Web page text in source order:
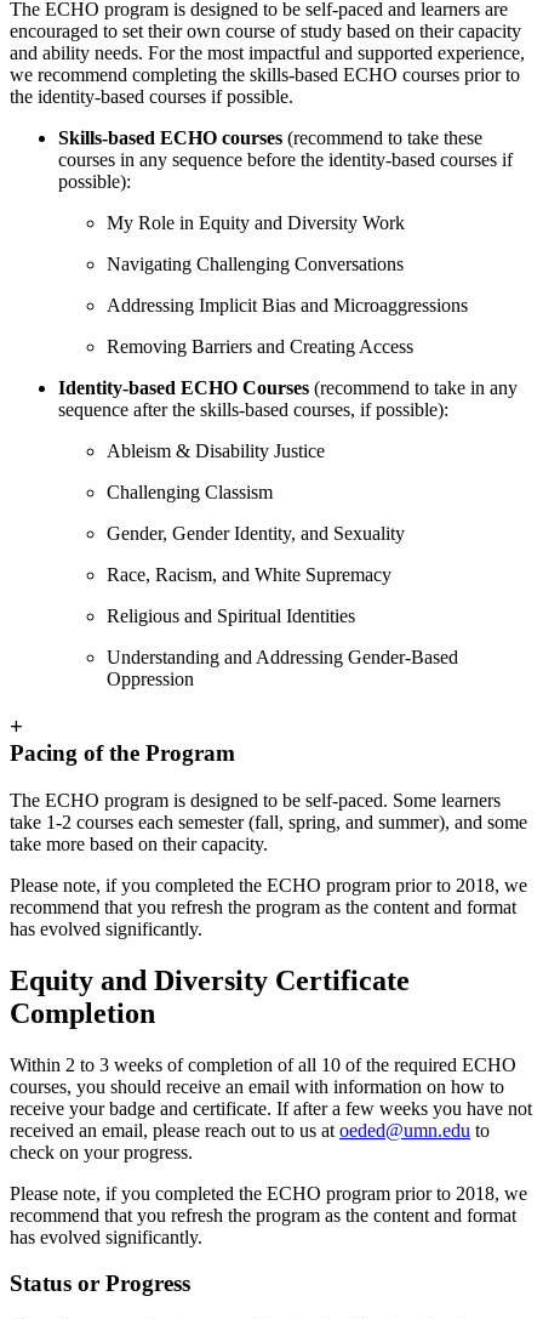
The ECHO program is designed to be self-paced and learners are
encouraged to set their own course of study based on their capacity
and ability needs. For the most impactful and supported experience,
we recommend completing the skills-based ECHO courses prior to
the identity-based courses if possible.
Skills-based ECHO courses (recommend to take these
courses in any sequence before the identity-based courses if
possible):
My Role in Equity and Diversity Work
Navigating Challenging Conversations
Addressing Implicit Bias and Microaggressions
Removing Barriers and Creating Access
Identity-based ECHO Courses (recommend to take in any
sequence after the skills-based courses, if possible):
Ableism & Disability Justice
Challenging Classism
Gender, Gender Identity, and Sexuality
Race, Racism, and White Supremacy
Religious and Spiritual Identities
Understanding and Addressing Gender-Based
Oppression
+
Pacing of the Program
The ECHO program is designed to be self-paced. Some learners
take 1-2 courses each semester (fall, spring, and summer), and some
take more based on their capacity.
Please note, if you completed the ECHO program prior to 2018, we
recommend that you refresh the program as the content and format
has evolved significantly.
Equity and Diversity Certificate
Completion
Within 2 to 3 weeks of completion of all 10 of the required ECHO
courses, you should receive an email with information on how to
receive your badge and certificate. If after a few weeks you have not
received an email, please reach out to us at oeded@umn.edu to
check on your progress.
Please note, if you completed the ECHO program prior to 2018, we
recommend that you refresh the program as the content and format
has evolved significantly.
Status or Progress